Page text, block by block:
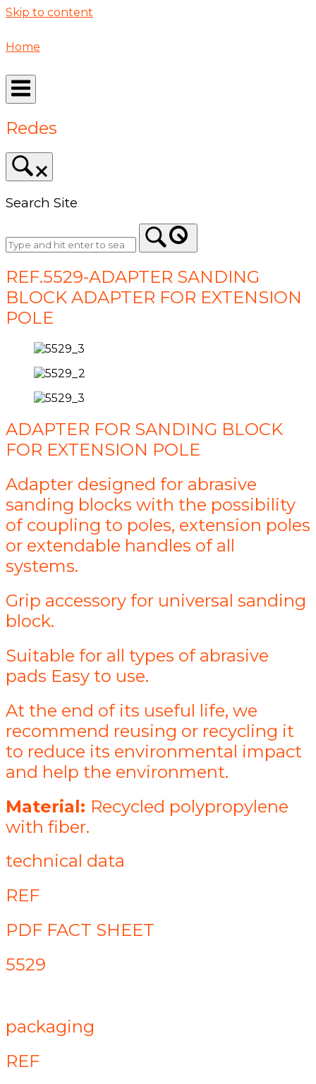
Skip to content
Home
Redes
Search Site
REF.5529-ADAPTER SANDING
BLOCK ADAPTER FOR EXTENSION
POLE
ADAPTER FOR SANDING BLOCK
FOR EXTENSION POLE
Adapter designed for abrasive
sanding blocks with the possibility
of coupling to poles, extension poles
or extendable handles of all
systems.
Grip accessory for universal sanding
block.
Suitable for all types of abrasive
pads Easy to use.
At the end of its useful life, we
recommend reusing or recycling it
to reduce its environmental impact
and help the environment.
Material: Recycled polypropylene
with fiber.
technical data
REF
PDF FACT SHEET
5529
packaging
REF